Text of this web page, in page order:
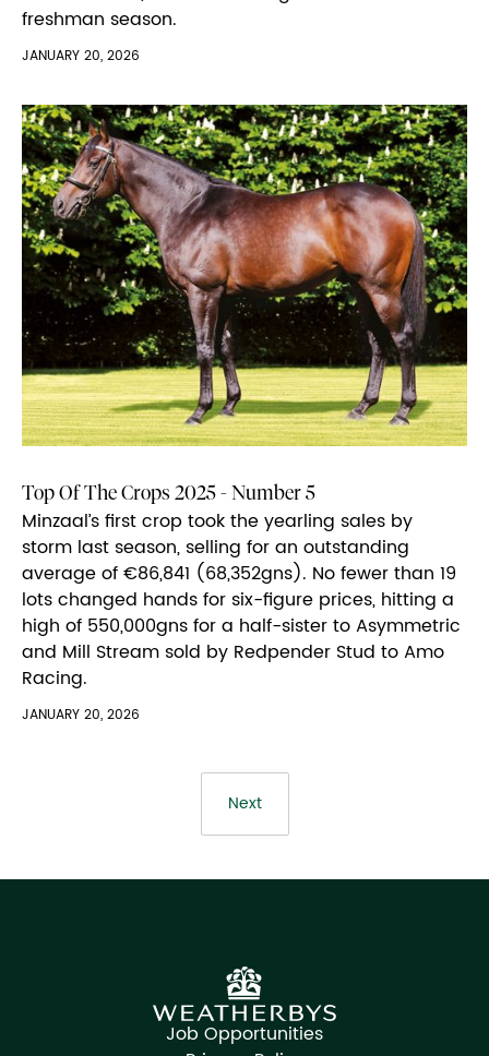
freshman season.
JANUARY 20, 2026
Top Of The Crops 2025 - Number 5
Minzaal’s first crop took the yearling sales by
storm last season, selling for an outstanding
average of €86,841 (68,352gns). No fewer than 19
lots changed hands for six-figure prices, hitting a
high of 550,000gns for a half-sister to Asymmetric
and Mill Stream sold by Redpender Stud to Amo
Racing.
JANUARY 20, 2026
Next
Job Opportunities